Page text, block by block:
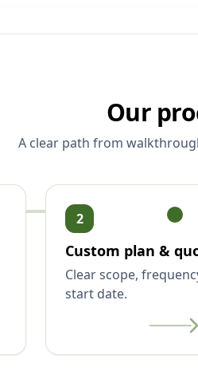
Our
A clear path from
2
Custom plan &
Clear scope,
start date.